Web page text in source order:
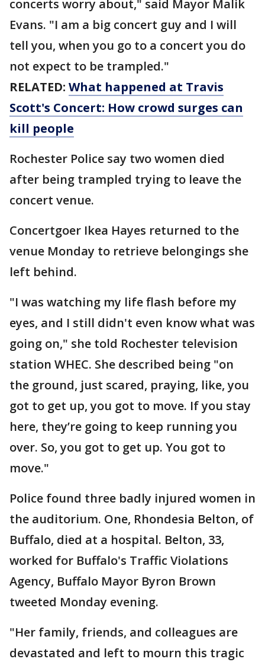
concerts worry about," said Mayor Malik
Evans. "I am a big concert guy and I will
tell you, when you go to a concert you do
not expect to be trampled."
RELATED: What happened at Travis
Scott's Concert: How crowd surges can
kill people
Rochester Police say two women died
after being trampled trying to leave the
concert venue.
Concertgoer Ikea Hayes returned to the
venue Monday to retrieve belongings she
left behind.
"I was watching my life flash before my
eyes, and I still didn't even know what was
going on," she told Rochester television
station WHEC. She described being "on
the ground, just scared, praying, like, you
got to get up, you got to move. If you stay
here, they’re going to keep running you
over. So, you got to get up. You got to
move."
Police found three badly injured women in
the auditorium. One, Rhondesia Belton, of
Buffalo, died at a hospital. Belton, 33,
worked for Buffalo's Traffic Violations
Agency, Buffalo Mayor Byron Brown
tweeted Monday evening.
"Her family, friends, and colleagues are
devastated and left to mourn this tragic